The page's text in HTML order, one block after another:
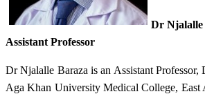
Dr Njalalle
Assistant Professor​
Dr Njalalle Baraza is an Assistant Professor,
Aga Khan University Medical College, East